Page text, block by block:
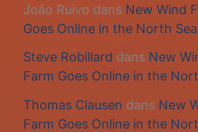
João Ruivo dans New Wind
Goes Online in the North Sea
Steve Robillard dans New
Farm Goes Online in the
Thomas Clausen dans New
Farm Goes Online in the